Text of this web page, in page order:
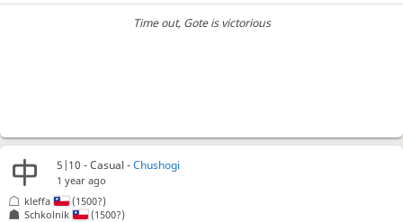
Time out, Gote is victorious
5|10 - Casual -Chushogi
1 year ago
Schkolnik (1500?)
kleffa (1500?)